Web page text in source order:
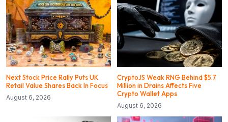
Next Stock Price Rally Puts UK
Retail Value Shares Back In Focus
August 6, 2026
CryptoJS Weak RNG Behind $5.7
Million in Drains Affects Five
Crypto Wallet Apps
August 6, 2026